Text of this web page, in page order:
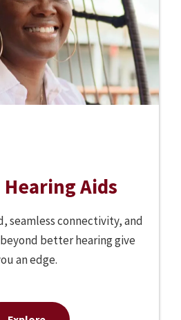
Hearing Aids
seamless connectivity, and
better hearing give
an edge.